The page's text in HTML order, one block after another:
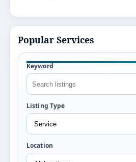
Popular Services
Keyword
Listing Type
Location